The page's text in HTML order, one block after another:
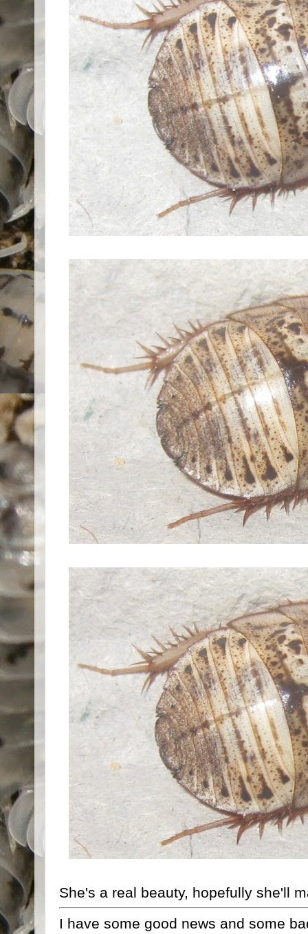
She's a real beauty, hopefully she'll
I have some good news and some